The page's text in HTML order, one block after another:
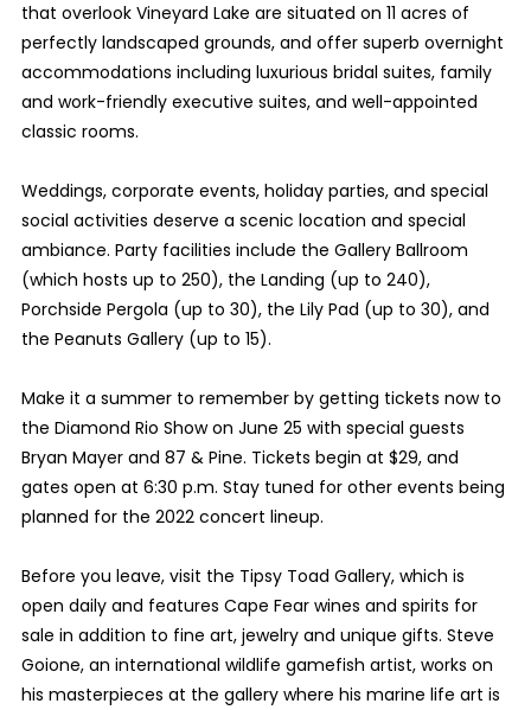
that overlook Vineyard Lake are situated on 11 acres of
perfectly landscaped grounds, and offer superb overnight
accommodations including luxurious bridal suites, family
and work-friendly executive suites, and well-appointed
classic rooms.
Weddings, corporate events, holiday parties, and special
social activities deserve a scenic location and special
ambiance. Party facilities include the Gallery Ballroom
(which hosts up to 250), the Landing (up to 240),
Porchside Pergola (up to 30), the Lily Pad (up to 30), and
the Peanuts Gallery (up to 15).
Make it a summer to remember by getting tickets now to
the Diamond Rio Show on June 25 with special guests
Bryan Mayer and 87 & Pine. Tickets begin at $29, and
gates open at 6:30 p.m. Stay tuned for other events being
planned for the 2022 concert lineup.
Before you leave, visit the Tipsy Toad Gallery, which is
open daily and features Cape Fear wines and spirits for
sale in addition to fine art, jewelry and unique gifts. Steve
Goione, an international wildlife gamefish artist, works on
his masterpieces at the gallery where his marine life art is